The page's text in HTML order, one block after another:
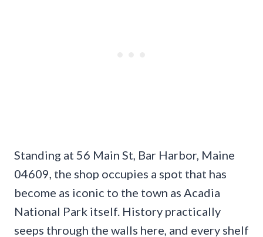
Standing at 56 Main St, Bar Harbor, Maine
04609, the shop occupies a spot that has
become as iconic to the town as Acadia
National Park itself. History practically
seeps through the walls here, and every shelf